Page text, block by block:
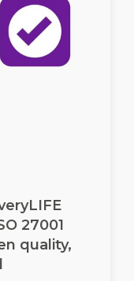
27001
quality,